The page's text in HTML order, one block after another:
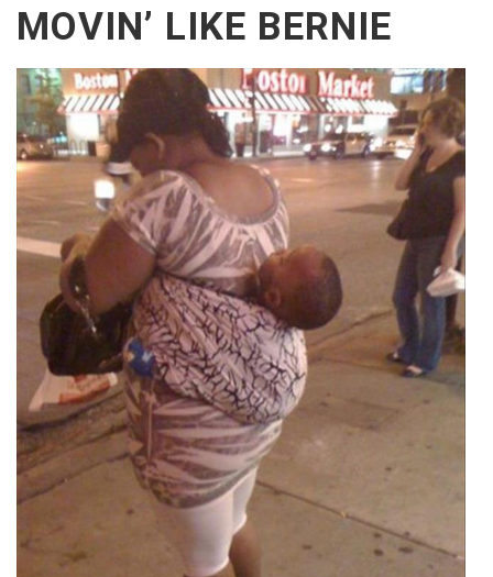
MOVIN’ LIKE BERNIE